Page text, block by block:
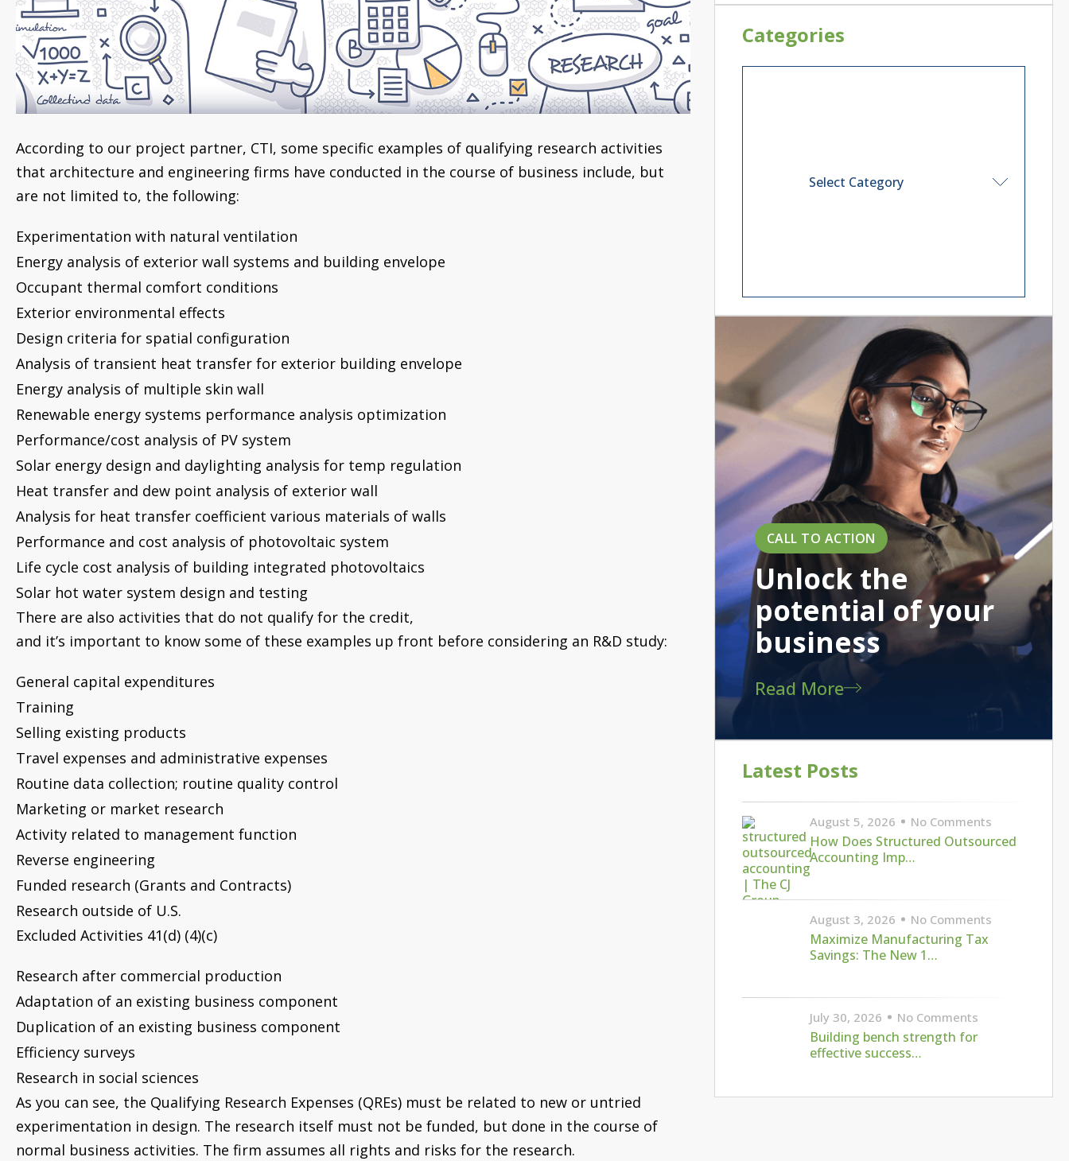
According to our project partner, CTI, some specific examples of qualifying research activities
that architecture and engineering firms have conducted in the course of business include, but
are not limited to, the following:
Experimentation with natural ventilation
Energy analysis of exterior wall systems and building envelope
Occupant thermal comfort conditions
Exterior environmental effects
Design criteria for spatial configuration
Analysis of transient heat transfer for exterior building envelope
Energy analysis of multiple skin wall
Renewable energy systems performance analysis optimization
Performance/cost analysis of PV system
Solar energy design and daylighting analysis for temp regulation
Heat transfer and dew point analysis of exterior wall
Analysis for heat transfer coefficient various materials of walls
Performance and cost analysis of photovoltaic system
Life cycle cost analysis of building integrated photovoltaics
Solar hot water system design and testing
There are also activities that do not qualify for the credit,
and it’s important to know some of these examples up front before considering an R&D study:
General capital expenditures
Training
Selling existing products
Travel expenses and administrative expenses
Routine data collection; routine quality control
Marketing or market research
Activity related to management function
Reverse engineering
Funded research (Grants and Contracts)
Research outside of U.S.
Excluded Activities 41(d) (4)(c)
Research after commercial production
Adaptation of an existing business component
Duplication of an existing business component
Efficiency surveys
Research in social sciences
As you can see, the Qualifying Research Expenses (QREs) must be related to new or untried
experimentation in design. The research itself must not be funded, but done in the course of
normal business activities. The firm assumes all rights and risks for the research.
Categories
CALL TO ACTION
Unlock the
potential of your
business
Read More
Latest Posts
How Does Structured Outsourced
Accounting Imp…
August 5, 2026 No Comments
Maximize Manufacturing Tax
Savings: The New 1…
August 3, 2026 No Comments
Building bench strength for
effective success…
July 30, 2026 No Comments